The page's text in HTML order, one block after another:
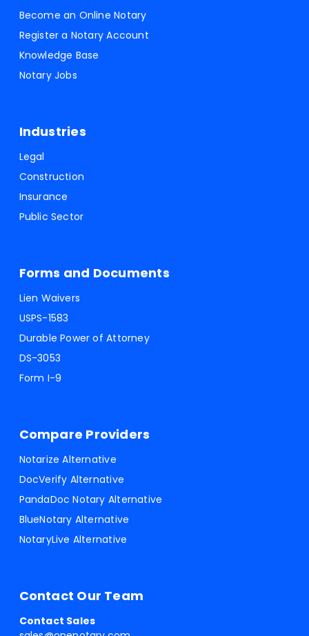
Become an Online Notary
Register a Notary Account
Knowledge Base
Notary Jobs
Industries
Legal
Construction
Insurance
Public Sector
Forms and Documents
Lien Waivers
USPS-1583
Durable Power of Attorney
DS-3053
Form I-9
Compare Providers
Notarize Alternative
DocVerify Alternative
PandaDoc Notary Alternative
BlueNotary Alternative
NotaryLive Alternative
Contact Our Team
Contact Sales